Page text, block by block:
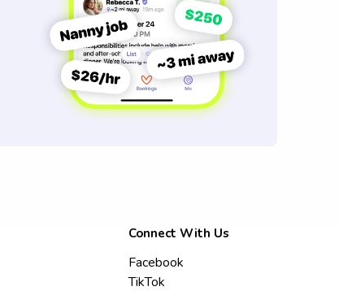
Connect With Us
Facebook
TikTok